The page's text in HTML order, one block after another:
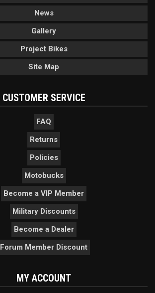
News
Gallery
Project Bikes
Site Map
CUSTOMER SERVICE
FAQ
Returns
Policies
Motobucks
Become a VIP Member
Military Discounts
Become a Dealer
Forum Member Discount
MY ACCOUNT